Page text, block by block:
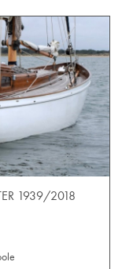
1939/2018